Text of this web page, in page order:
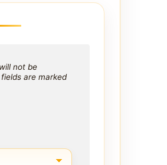
not be
are marked